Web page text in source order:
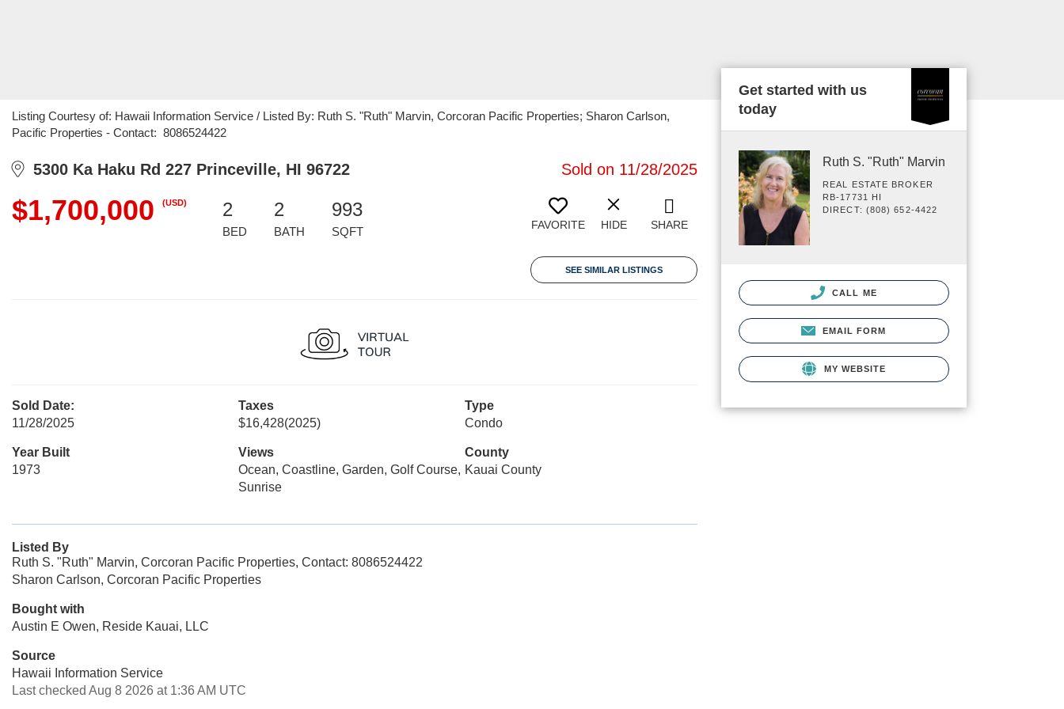
Listing Courtesy of: Hawaii Information Service / Listed By: Ruth S. "Ruth" Marvin, Corcoran Pacific Properties; Sharon Carlson,
Pacific Properties - Contact: 8086524422
5300 Ka Haku Rd 227 Princeville, HI 96722 Sold on 11/28/2025
$1,700,000 (USD) 2
BED
2
BATH
993
SQFT FAVORITE HIDE SHARE
SEE SIMILAR LISTINGS
Sold Date:
11/28/2025
Taxes
$16,428(2025)
Type
Condo
Year Built
1973
Views
Ocean, Coastline, Garden, Golf Course,
Sunrise
County
Kauai County
Listed By
Ruth S. "Ruth" Marvin, Corcoran Pacific Properties, Contact: 8086524422
Sharon Carlson, Corcoran Pacific Properties
Bought with
Austin E Owen, Reside Kauai, LLC
Source
Hawaii Information Service
Last checked Aug 8 2026 at 1:36 AM UTC
Get started with us
today
Ruth S. "Ruth" Marvin
REAL ESTATE BROKER
RB-17731 HI
DIRECT: (808) 652-4422
CALL ME
EMAIL FORM
MY WEBSITE